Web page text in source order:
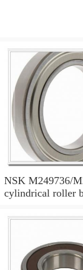
NSK M249736/
cylindrical roller